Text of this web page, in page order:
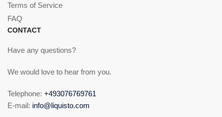
Terms of Service
FAQ
CONTACT
Have any questions?
We would love to hear from you.
Telephone: +493076769761
E-mail: info@liquisto.com